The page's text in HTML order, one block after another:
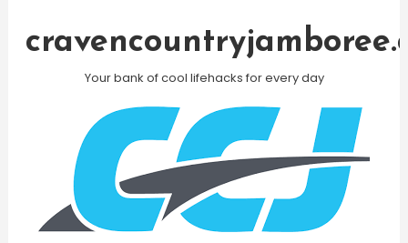
Your bank of cool lifehacks for every day